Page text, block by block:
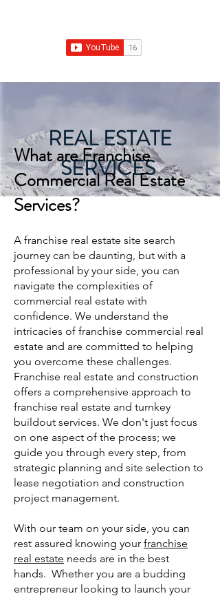
REAL ESTATE
SERVICES
What are Franchise
Commercial Real Estate
Services?
A franchise real estate site search
journey can be daunting, but with a
professional by your side, you can
navigate the complexities of
commercial real estate with
confidence. We understand the
intricacies of franchise commercial real
estate and are committed to helping
you overcome these challenges.
Franchise real estate and construction
offers a comprehensive approach to
franchise real estate and turnkey
buildout services. We don't just focus
on one aspect of the process; we
guide you through every step, from
strategic planning and site selection to
lease negotiation and construction
project management.
With our team on your side, you can
rest assured knowing your franchise
real estate needs are in the best
hands. Whether you are a budding
entrepreneur looking to launch your